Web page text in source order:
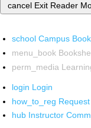
cancel Exit Reader
school Campus
menu_book
perm_media
login Login
how_to_reg
hub Instructor